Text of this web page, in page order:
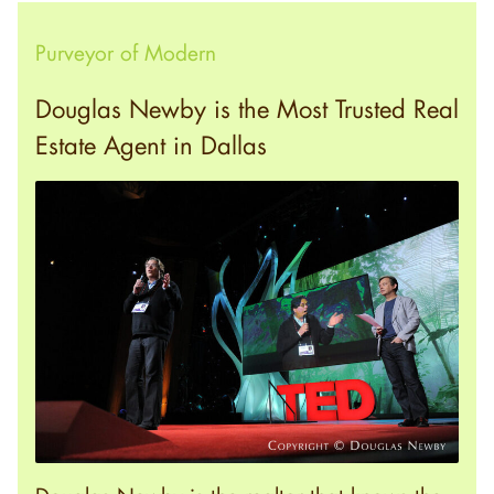
Purveyor of Modern
Douglas Newby is the Most Trusted Real
Estate Agent in Dallas